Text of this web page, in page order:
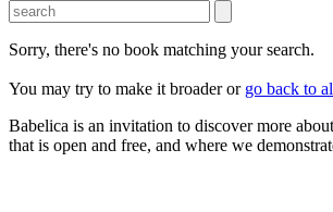
Sorry, there's no book matching your search.
You may try to make it broader or go back to
Babelica is an invitation to discover more
that is open and free, and where we